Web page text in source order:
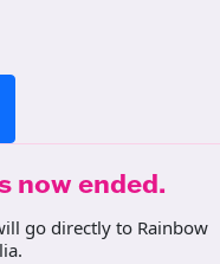
now ended.
go directly to Rainbow